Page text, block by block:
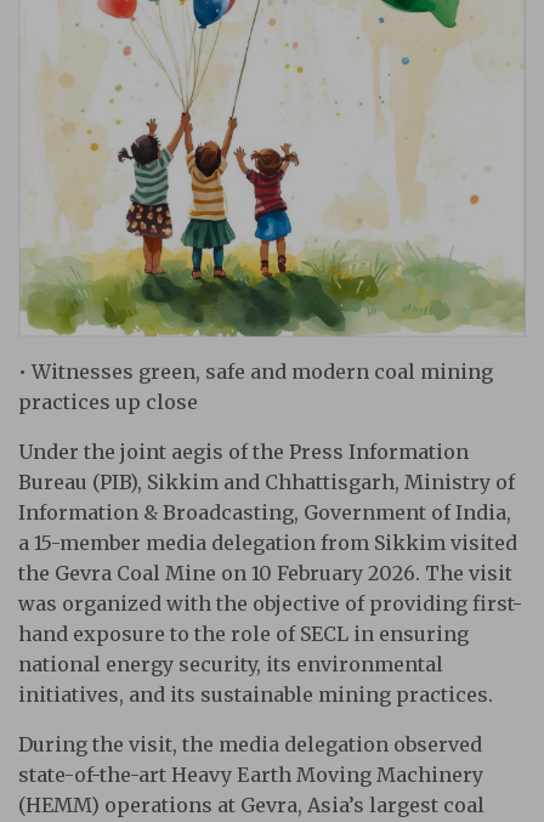
• Witnesses green, safe and modern coal mining
practices up close
Under the joint aegis of the Press Information
Bureau (PIB), Sikkim and Chhattisgarh, Ministry of
Information & Broadcasting, Government of India,
a 15-member media delegation from Sikkim visited
the Gevra Coal Mine on 10 February 2026. The visit
was organized with the objective of providing first-
hand exposure to the role of SECL in ensuring
national energy security, its environmental
initiatives, and its sustainable mining practices.
During the visit, the media delegation observed
state-of-the-art Heavy Earth Moving Machinery
(HEMM) operations at Gevra, Asia’s largest coal